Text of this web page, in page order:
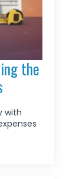
the
with